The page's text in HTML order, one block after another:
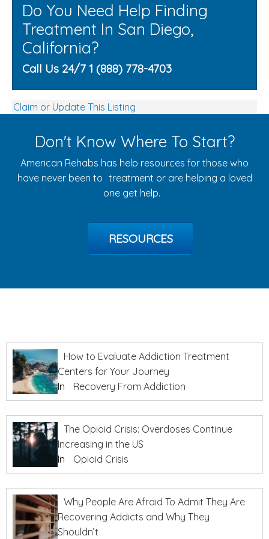
Do You Need Help Finding
Treatment In San Diego,
California?
Call Us 24/7 1 (888) 778-4703
Claim or Update This Listing
Don't Know Where To Start?
American Rehabs has help resources for those who
have never been to treatment or are helping a loved
one get help.
RESOURCES
How to Evaluate Addiction Treatment
Centers for Your Journey
In
Recovery From Addiction
The Opioid Crisis: Overdoses Continue
Increasing in the US
In
Opioid Crisis
Why People Are Afraid To Admit They Are
Recovering Addicts and Why They
Shouldn’t